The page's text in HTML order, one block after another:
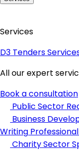
Services
D3 Tenders
All our expert
Book a consultation
Public Sector
Business
Writing
Charity Sector